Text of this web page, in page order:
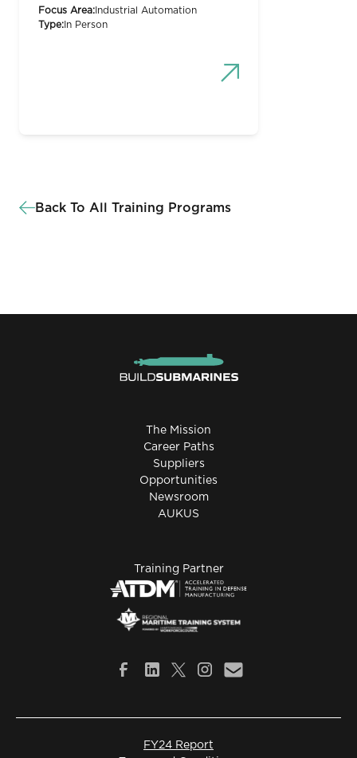
Focus Area: Industrial Automation
Type: In Person
Back To All Training Programs
The Mission
Career Paths
Suppliers
Opportunities
Newsroom
AUKUS
Training Partner
FY24 Report